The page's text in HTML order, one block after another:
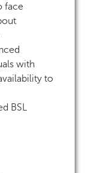
face
with
to
BSL